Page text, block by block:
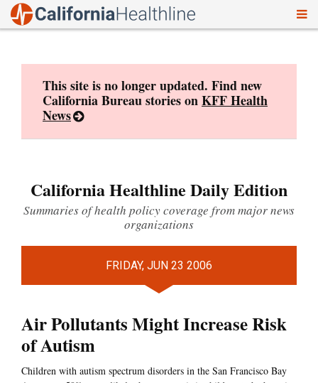
This site is no longer updated. Find new
California Bureau stories onKFF Health
News
California Healthline Daily Edition
Summaries of health policy coverage from major news
organizations
FRIDAY, JUN 23 2006
Air Pollutants Might Increase Risk
of Autism
Children with autism spectrum disorders in the San Francisco Bay